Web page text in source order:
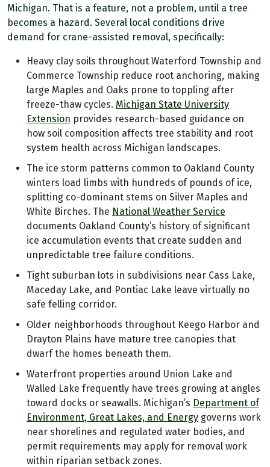
Michigan. That is a feature, not a problem, until a tree
becomes a hazard. Several local conditions drive
demand for crane-assisted removal, specifically:
Heavy clay soils throughout Waterford Township and
Commerce Township reduce root anchoring, making
large Maples and Oaks prone to toppling after
freeze-thaw cycles. Michigan State University
Extension provides research-based guidance on
how soil composition affects tree stability and root
system health across Michigan landscapes.
The ice storm patterns common to Oakland County
winters load limbs with hundreds of pounds of ice,
splitting co-dominant stems on Silver Maples and
White Birches. The National Weather Service
documents Oakland County’s history of significant
ice accumulation events that create sudden and
unpredictable tree failure conditions.
Tight suburban lots in subdivisions near Cass Lake,
Maceday Lake, and Pontiac Lake leave virtually no
safe felling corridor.
Older neighborhoods throughout Keego Harbor and
Drayton Plains have mature tree canopies that
dwarf the homes beneath them.
Waterfront properties around Union Lake and
Walled Lake frequently have trees growing at angles
toward docks or seawalls. Michigan’s Department of
Environment, Great Lakes, and Energy governs work
near shorelines and regulated water bodies, and
permit requirements may apply for removal work
within riparian setback zones.